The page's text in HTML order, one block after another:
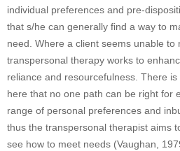
individual preferences and pre-
that s/he can generally find a way to
need. Where a client seems unable to
transpersonal therapy works to
reliance and resourcefulness. There
here that no one path can be right for
range of personal preferences and
thus the transpersonal therapist aims
see how to meet needs (Vaughan,